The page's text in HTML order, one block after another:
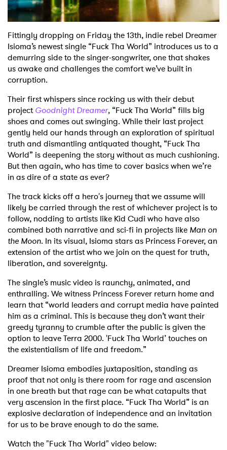
Fittingly dropping on Friday the 13th, indie rebel Dreamer
Isioma’s newest single “Fuck Tha World” introduces us to a
demurring side to the singer-songwriter, one that shakes
us awake and challenges the comfort we’ve built in
corruption.
Their first whispers since rocking us with their debut
projectGoodnight Dreamer, “Fuck Tha World” fills big
shoes and comes out swinging. While their last project
gently held our hands through an exploration of spiritual
truth and dismantling antiquated thought, “Fuck Tha
World” is deepening the story without as much cushioning.
But then again, who has time to cover basics when we’re
in as dire of a state as ever?
The track kicks off a hero's journey that we assume will
likely be carried through the rest of whichever project is to
follow, nodding to artists like Kid Cudi who have also
combined both narrative and sci-fi in projects like Man on
the Moon. In its visual, Isioma stars as Princess Forever, an
extension of the artist who we join on the quest for truth,
liberation, and sovereignty.
The single’s music video is raunchy, animated, and
enthralling. We witness Princess Forever return home and
learn that “world leaders and corrupt media have painted
him as a criminal. This is because they don’t want their
greedy tyranny to crumble after the public is given the
option to leave Terra 2000. 'Fuck Tha World’ touches on
the existentialism of life and freedom.”
Dreamer Isioma embodies juxtaposition, standing as
proof that not only is there room for rage and ascension
in one breath but that rage can be what catapults that
very ascension in the first place. “Fuck Tha World” is an
explosive declaration of independence and an invitation
for us to be brave enough to do the same.
Watch the "Fuck Tha World" video below: